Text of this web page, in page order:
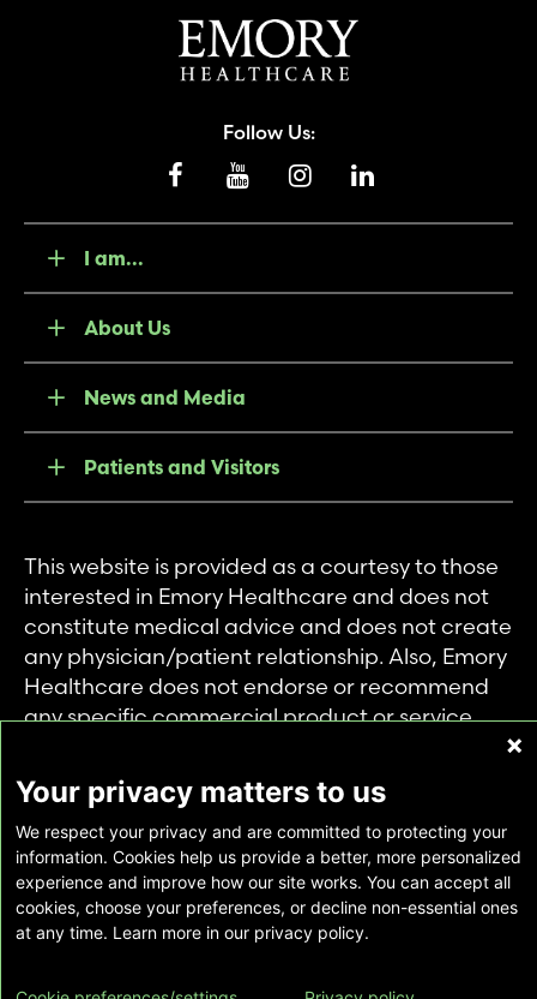
Follow Us:
I am...
About Us
News and Media
Patients and Visitors
This website is provided as a courtesy to those
interested in Emory Healthcare and does not
constitute medical advice and does not create
any physician/patient relationship. Also, Emory
Healthcare does not endorse or recommend
any specific commercial product or service.
private use of individuals accessing this
information, and no part of it may be used for
any other purpose.
Copyright © Emory Healthcare 2026 - All
Rights Reserved | Download Adobe Reader
Your privacy matters to us
We respect your privacy and are committed to protecting your
information. Cookies help us provide a better, more personalized
experience and improve how our site works. You can accept all
cookies, choose your preferences, or decline non-essential ones
at any time. Learn more in our privacy policy.